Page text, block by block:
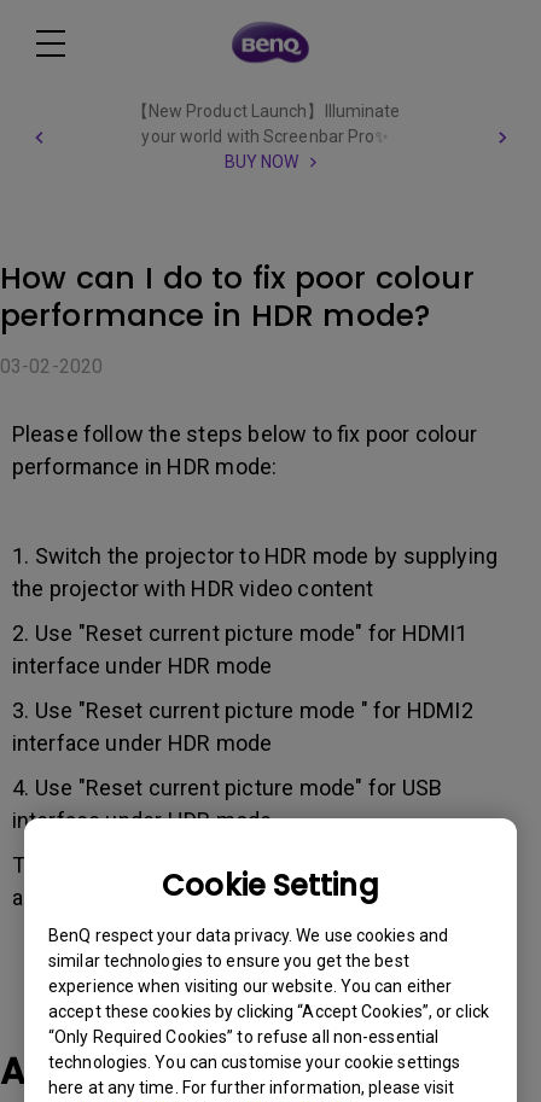
Cookie Setting
BenQ respect your data privacy. We use cookies and
similar technologies to ensure you get the best
experience when visiting our website. You can either
accept these cookies by clicking “Accept Cookies”, or click
“Only Required Cookies” to refuse all non-essential
technologies. You can customise your cookie settings
here at any time. For further information, please visit
【New Product Launch】Illuminate
your world with Screenbar Pro✨
BUY NOW
How can I do to fix poor colour
performance in HDR mode?
03-02-2020
Please follow the steps below to fix poor colour
performance in HDR mode:
1. Switch the projector to HDR mode by supplying
the projector with HDR video content
2. Use "Reset current picture mode" for HDMI1
interface under HDR mode
3. Use "Reset current picture mode " for HDMI2
interface under HDR mode
4. Use "Reset current picture mode" for USB
interface under HDR mode
The issue should now be fixed after following the
above steps.
Applicable Models